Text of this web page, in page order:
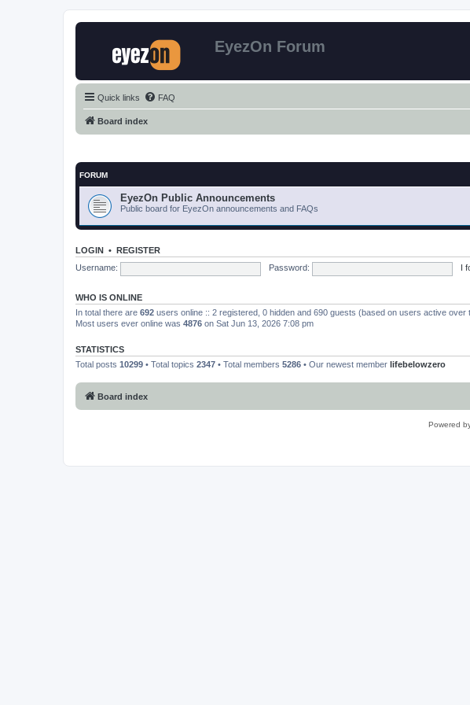
EyezOn Forum
Quick links FAQ
Board index
FORUM
EyezOn Public Announcements
Public board for EyezOn announcements and FAQs
LOGIN • REGISTER
Username:
Password: I
WHO IS ONLINE
In total there are 692 users online :: 2 registered, 0 hidden and 690 guests (based on users active over
Most users ever online was 4876 on Sat Jun 13, 2026 7:08 pm
STATISTICS
Total posts 10299 • Total topics 2347 • Total members 5286 • Our newest member lifebelowzero
Board index
Powered